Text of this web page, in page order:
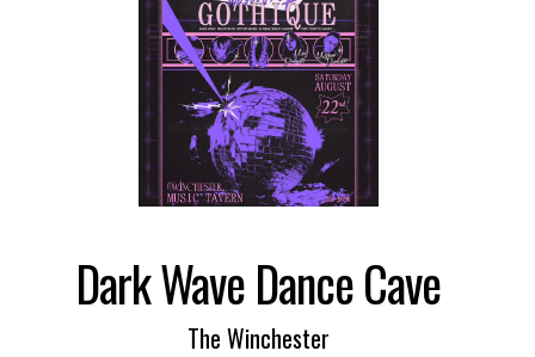
Dark Wave Dance Cave
The Winchester